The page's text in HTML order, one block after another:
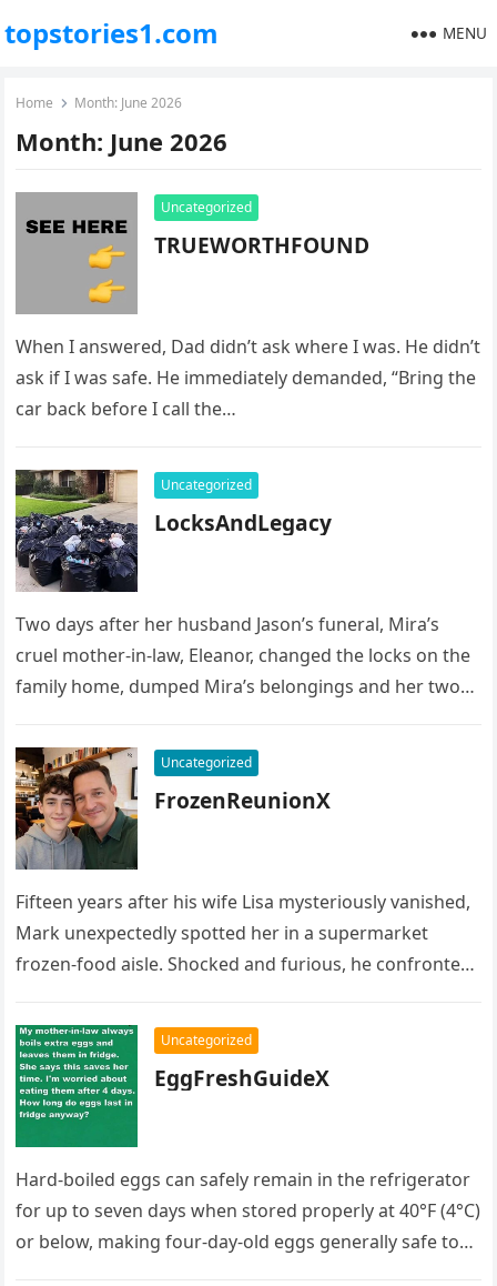
topstories1.com MENU
Home Month: June 2026
Month: June 2026
Uncategorized
TRUEWORTHFOUND
When I answered, Dad didn’t ask where I was. He didn’t
ask if I was safe. He immediately demanded, “Bring the
car back before I call the…
Uncategorized
LocksAndLegacy
Two days after her husband Jason’s funeral, Mira’s
cruel mother-in-law, Eleanor, changed the locks on the
family home, dumped Mira’s belongings and her two
Uncategorized
FrozenReunionX
Fifteen years after his wife Lisa mysteriously vanished,
Mark unexpectedly spotted her in a supermarket
frozen-food aisle. Shocked and furious, he confronted
Uncategorized
EggFreshGuideX
Hard-boiled eggs can safely remain in the refrigerator
for up to seven days when stored properly at 40°F (4°C)
or below, making four-day-old eggs generally safe to…